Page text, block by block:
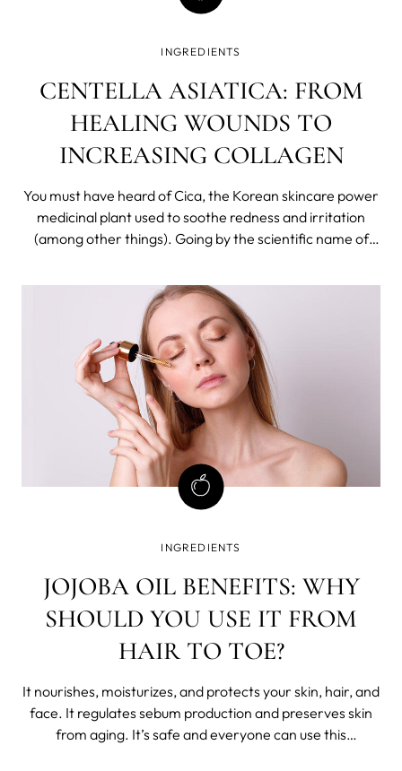
INGREDIENTS
CENTELLA ASIATICA: FROM
HEALING WOUNDS TO
INCREASING COLLAGEN
You must have heard of Cica, the Korean skincare power
medicinal plant used to soothe redness and irritation
(among other things). Going by the scientific name of
medicine for hundreds of years.
INGREDIENTS
JOJOBA OIL BENEFITS: WHY
SHOULD YOU USE IT FROM
HAIR TO TOE?
It nourishes, moisturizes, and protects your skin, hair, and
face. It regulates sebum production and preserves skin
from aging. It’s safe and everyone can use this